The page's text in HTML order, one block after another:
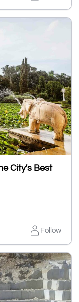
City's Best
Follow